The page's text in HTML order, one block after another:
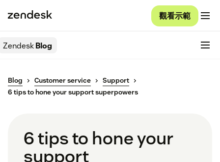
觀看示範
ZendeskBlog
Blog Customer service
Support
6 tips to hone your support superpowers
6 tips to hone your
support